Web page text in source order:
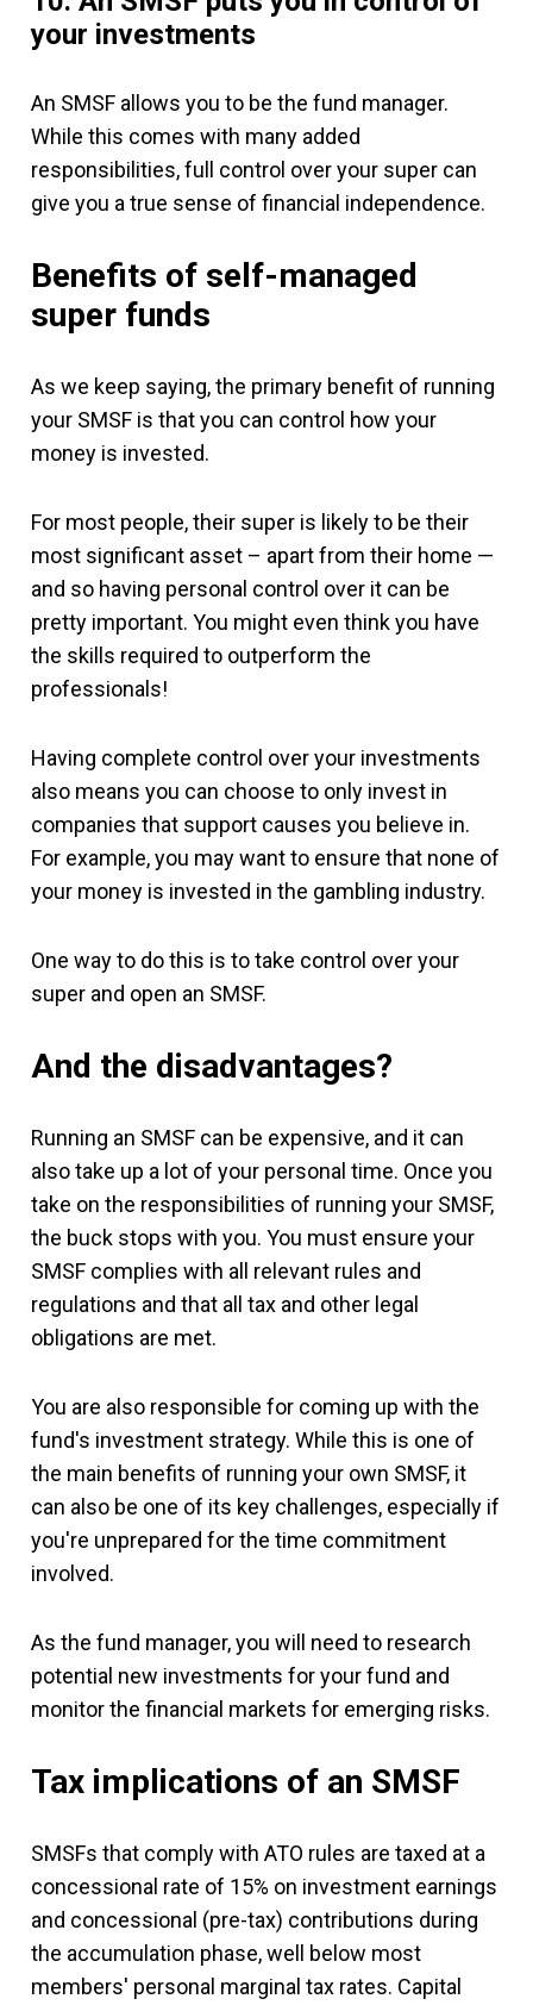
your investments
An SMSF allows you to be the fund manager.
While this comes with many added
responsibilities, full control over your super can
give you a true sense of financial independence.
Benefits of self-managed
super funds
As we keep saying, the primary benefit of running
your SMSF is that you can control how your
money is invested.
For most people, their super is likely to be their
most significant asset – apart from their home —
and so having personal control over it can be
pretty important. You might even think you have
the skills required to outperform the
professionals!
Having complete control over your investments
also means you can choose to only invest in
companies that support causes you believe in.
For example, you may want to ensure that none of
your money is invested in the gambling industry.
One way to do this is to take control over your
super and open an SMSF.
And the disadvantages?
Running an SMSF can be expensive, and it can
also take up a lot of your personal time. Once you
take on the responsibilities of running your SMSF,
the buck stops with you. You must ensure your
SMSF complies with all relevant rules and
regulations and that all tax and other legal
obligations are met.
You are also responsible for coming up with the
fund's investment strategy. While this is one of
the main benefits of running your own SMSF, it
can also be one of its key challenges, especially if
you're unprepared for the time commitment
involved.
As the fund manager, you will need to research
potential new investments for your fund and
monitor the financial markets for emerging risks.
Tax implications of an SMSF
SMSFs that comply with ATO rules are taxed at a
concessional rate of 15% on investment earnings
and concessional (pre-tax) contributions during
the accumulation phase, well below most
members' personal marginal tax rates. Capital